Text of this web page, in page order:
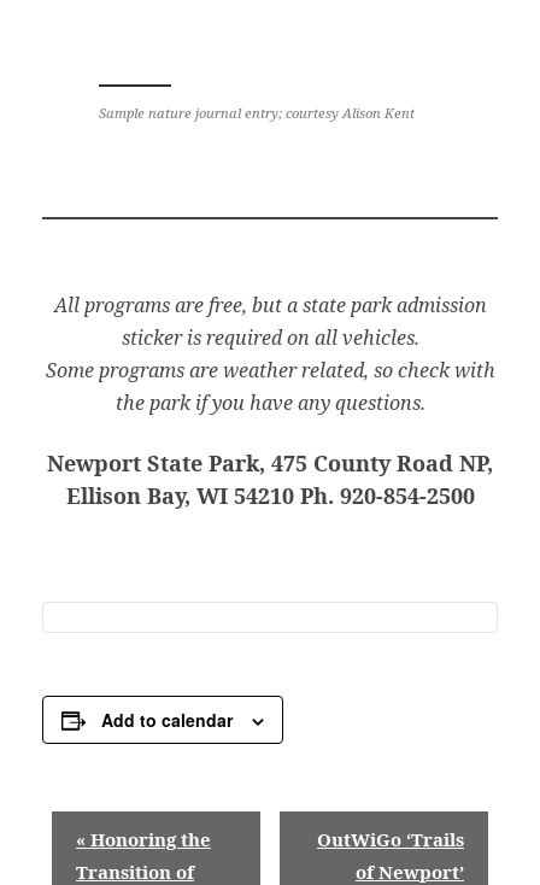
Sample nature journal entry; courtesy Alison Kent
All programs are free, but a state park admission
sticker is required on all vehicles.
Some programs are weather related, so check with
the park if you have any questions.
Newport State Park, 475 County Road NP,
Ellison Bay, WI 54210 Ph. 920-854-2500
Add to calendar
« Honoring the
Transition of
OutWiGo ‘Trails
of Newport’